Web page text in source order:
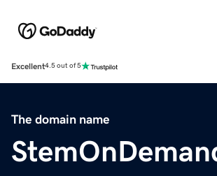
Excellent4.5 out of 5
The domain name